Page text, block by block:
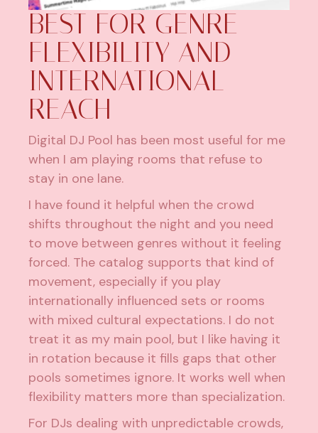
BEST FOR GENRE
FLEXIBILITY AND
INTERNATIONAL
REACH
Digital DJ Pool has been most useful for me
when I am playing rooms that refuse to
stay in one lane.
I have found it helpful when the crowd
shifts throughout the night and you need
to move between genres without it feeling
forced. The catalog supports that kind of
movement, especially if you play
internationally influenced sets or rooms
with mixed cultural expectations. I do not
treat it as my main pool, but I like having it
in rotation because it fills gaps that other
pools sometimes ignore. It works well when
flexibility matters more than specialization.
For DJs dealing with unpredictable crowds,